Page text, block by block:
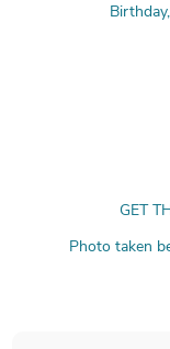
GET
Photo taken